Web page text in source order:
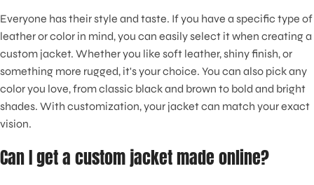
Everyone has their style and taste. If you have a specific type of
leather or color in mind, you can easily select it when creating a
custom jacket. Whether you like soft leather, shiny finish, or
something more rugged, it's your choice. You can also pick any
color you love, from classic black and brown to bold and bright
shades. With customization, your jacket can match your exact
vision.
Can I get a custom jacket made online?